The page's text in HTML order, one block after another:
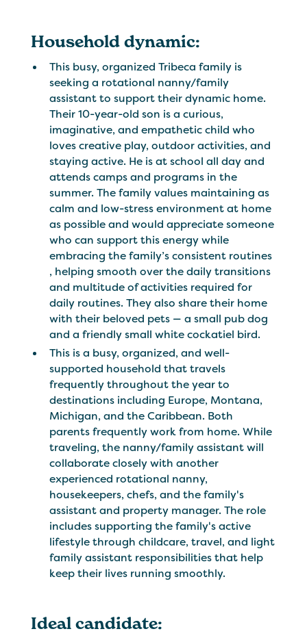
Household dynamic:
This busy, organized Tribeca family is
seeking a rotational nanny/family
assistant to support their dynamic home.
Their 10-year-old son is a curious,
imaginative, and empathetic child who
loves creative play, outdoor activities, and
staying active. He is at school all day and
attends camps and programs in the
summer. The family values maintaining as
calm and low-stress environment at home
as possible and would appreciate someone
who can support this energy while
embracing the family’s consistent routines ​​
, helping smooth over the daily transitions
and multitude of activities required for
daily routines. They also share their home
with their beloved pets — a small pub dog
and a friendly small white cockatiel bird.
This is a busy, organized, and well-
supported household that travels
frequently throughout the year to
destinations including Europe, Montana,
Michigan, and the Caribbean. Both
parents frequently work from home. While
traveling, the nanny/family assistant will
collaborate closely with another
experienced rotational nanny,
housekeepers, chefs, and the family's
assistant and property manager. The role
includes supporting the family's active
lifestyle through childcare, travel, and light
family assistant responsibilities that help
keep their lives running smoothly.
Ideal candidate: